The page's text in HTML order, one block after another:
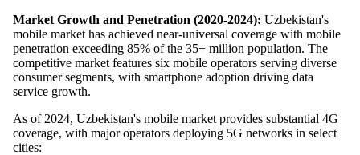
Market Growth and Penetration (2020-2024): Uzbekistan's
mobile market has achieved near-universal coverage with mobile
penetration exceeding 85% of the 35+ million population. The
competitive market features six mobile operators serving diverse
consumer segments, with smartphone adoption driving data
service growth.
As of 2024, Uzbekistan's mobile market provides substantial 4G
coverage, with major operators deploying 5G networks in select
cities: